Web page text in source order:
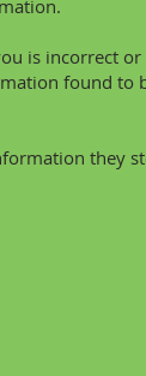
is incorrect
found to
they